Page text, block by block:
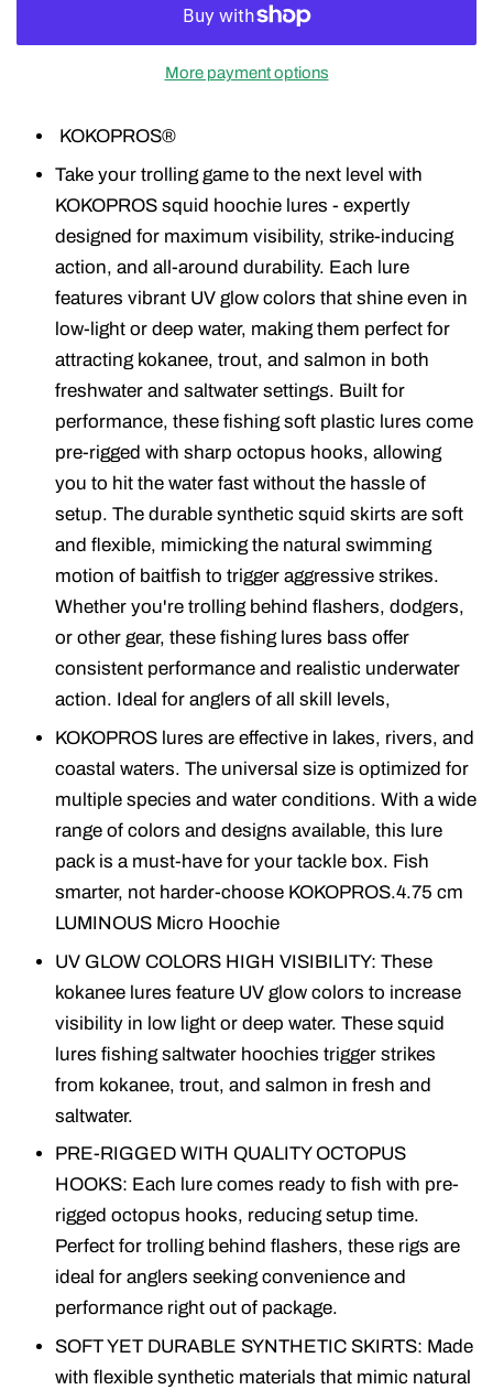
More payment options
KOKOPROS®
Take your trolling game to the next level with
KOKOPROS squid hoochie lures - expertly
designed for maximum visibility, strike-inducing
action, and all-around durability. Each lure
features vibrant UV glow colors that shine even in
low-light or deep water, making them perfect for
attracting kokanee, trout, and salmon in both
freshwater and saltwater settings. Built for
performance, these fishing soft plastic lures come
pre-rigged with sharp octopus hooks, allowing
you to hit the water fast without the hassle of
setup. The durable synthetic squid skirts are soft
and flexible, mimicking the natural swimming
motion of baitfish to trigger aggressive strikes.
Whether you're trolling behind flashers, dodgers,
or other gear, these fishing lures bass offer
consistent performance and realistic underwater
action. Ideal for anglers of all skill levels,
KOKOPROS lures are effective in lakes, rivers, and
coastal waters. The universal size is optimized for
multiple species and water conditions. With a wide
range of colors and designs available, this lure
pack is a must-have for your tackle box. Fish
smarter, not harder-choose KOKOPROS.4.75 cm
LUMINOUS Micro Hoochie
UV GLOW COLORS HIGH VISIBILITY: These
kokanee lures feature UV glow colors to increase
visibility in low light or deep water. These squid
lures fishing saltwater hoochies trigger strikes
from kokanee, trout, and salmon in fresh and
saltwater.
PRE-RIGGED WITH QUALITY OCTOPUS
HOOKS: Each lure comes ready to fish with pre-
rigged octopus hooks, reducing setup time.
Perfect for trolling behind flashers, these rigs are
ideal for anglers seeking convenience and
performance right out of package.
SOFT YET DURABLE SYNTHETIC SKIRTS: Made
with flexible synthetic materials that mimic natural